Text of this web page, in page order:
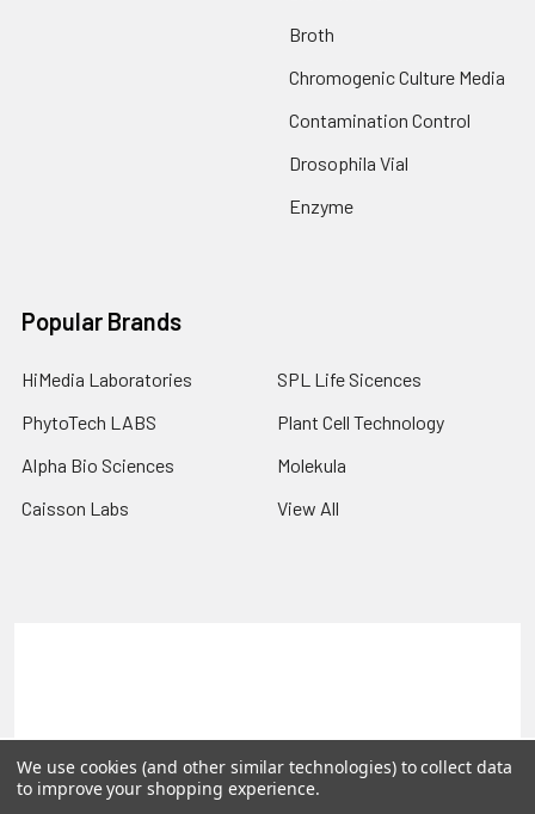
Broth
Chromogenic Culture Media
Contamination Control
Drosophila Vial
Enzyme
Popular Brands
HiMedia Laboratories
PhytoTech LABS
Alpha Bio Sciences
Caisson Labs
SPL Life Sicences
Plant Cell Technology
Molekula
View All
©2026PLEXdb Tools Gene Expression Database.
We use cookies (and other similar technologies) to collect data
to improve your shopping experience.